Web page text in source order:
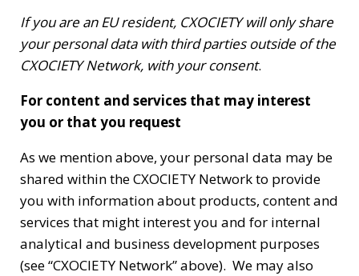
If you are an EU resident, CXOCIETY will only share
your personal data with third parties outside of the
CXOCIETY Network, with your consent.
For content and services that may interest
you or that you request
As we mention above, your personal data may be
shared within the CXOCIETY Network to provide
you with information about products, content and
services that might interest you and for internal
analytical and business development purposes
(see “CXOCIETY Network” above). We may also